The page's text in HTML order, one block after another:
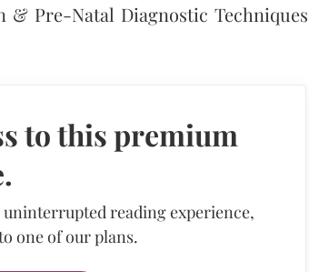
Pre-Natal Diagnostic Techniques
to this premium
reading experience,
one of our plans.